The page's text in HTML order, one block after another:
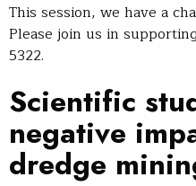
This session, we have a
Please join us in
5322.
Scientific
negative
dredge